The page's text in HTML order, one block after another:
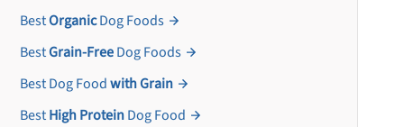
BestOrganicDog Foods
BestGrain-FreeDog Foods
Best Dog Foodwith Grain
BestHigh ProteinDog Food